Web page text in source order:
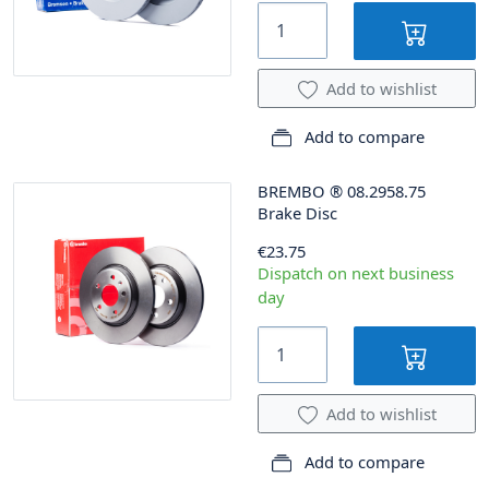
Add to wishlist
Add to compare
BREMBO ® 08.2958.75
Brake Disc
€23.75
Dispatch on next business
day
Add to wishlist
Add to compare